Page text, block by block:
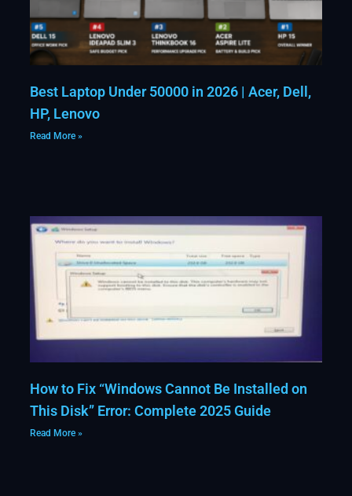
Best Laptop Under 50000 in 2026 | Acer, Dell,
HP, Lenovo
Read More »
How to Fix “Windows Cannot Be Installed on
This Disk” Error: Complete 2025 Guide
Read More »